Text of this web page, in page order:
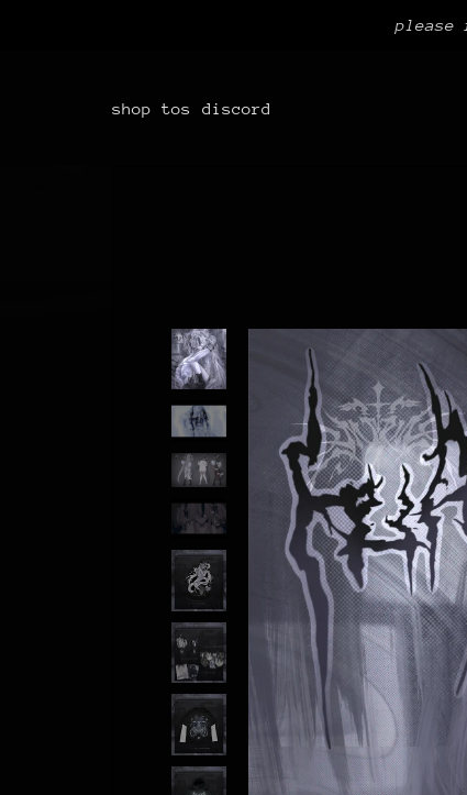
please
shop tos discord